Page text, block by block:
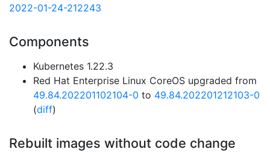
2022-01-24-212243
Components
Kubernetes 1.22.3
Red Hat Enterprise Linux CoreOS upgraded from
49.84.202201102104-0 to 49.84.202201212103-0
(diff)
Rebuilt images without code change